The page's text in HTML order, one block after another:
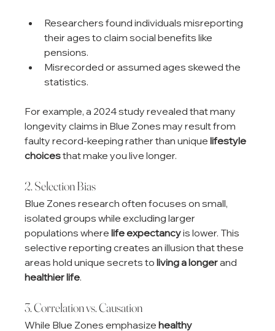
Researchers found individuals misreporting
their ages to claim social benefits like
pensions.
Misrecorded or assumed ages skewed the
statistics.
For example, a 2024 study revealed that many
longevity claims in Blue Zones may result from
faulty record-keeping rather than unique lifestyle
choices that make you live longer.
2. Selection Bias
Blue Zones research often focuses on small,
isolated groups while excluding larger
populations where life expectancy is lower. This
selective reporting creates an illusion that these
areas hold unique secrets to living a longer and
healthier life.
3. Correlation vs. Causation
While Blue Zones emphasize healthy